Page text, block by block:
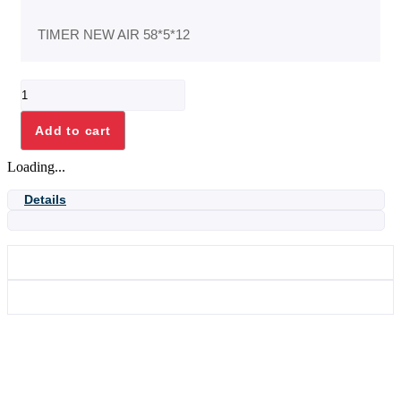
TIMER NEW AIR 58*5*12
NEW
58*5*12
quantity
Add to cart
Loading...
Details